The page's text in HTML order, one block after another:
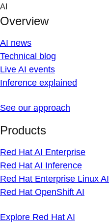
Skip
content
AI
Overview
AI news
Technical blog
Live AI events
Inference explained
See our approach
Products
Red Hat AI Enterprise
Red Hat AI Inference
Red Hat Enterprise Linux AI
Red Hat OpenShift AI
Explore Red Hat AI